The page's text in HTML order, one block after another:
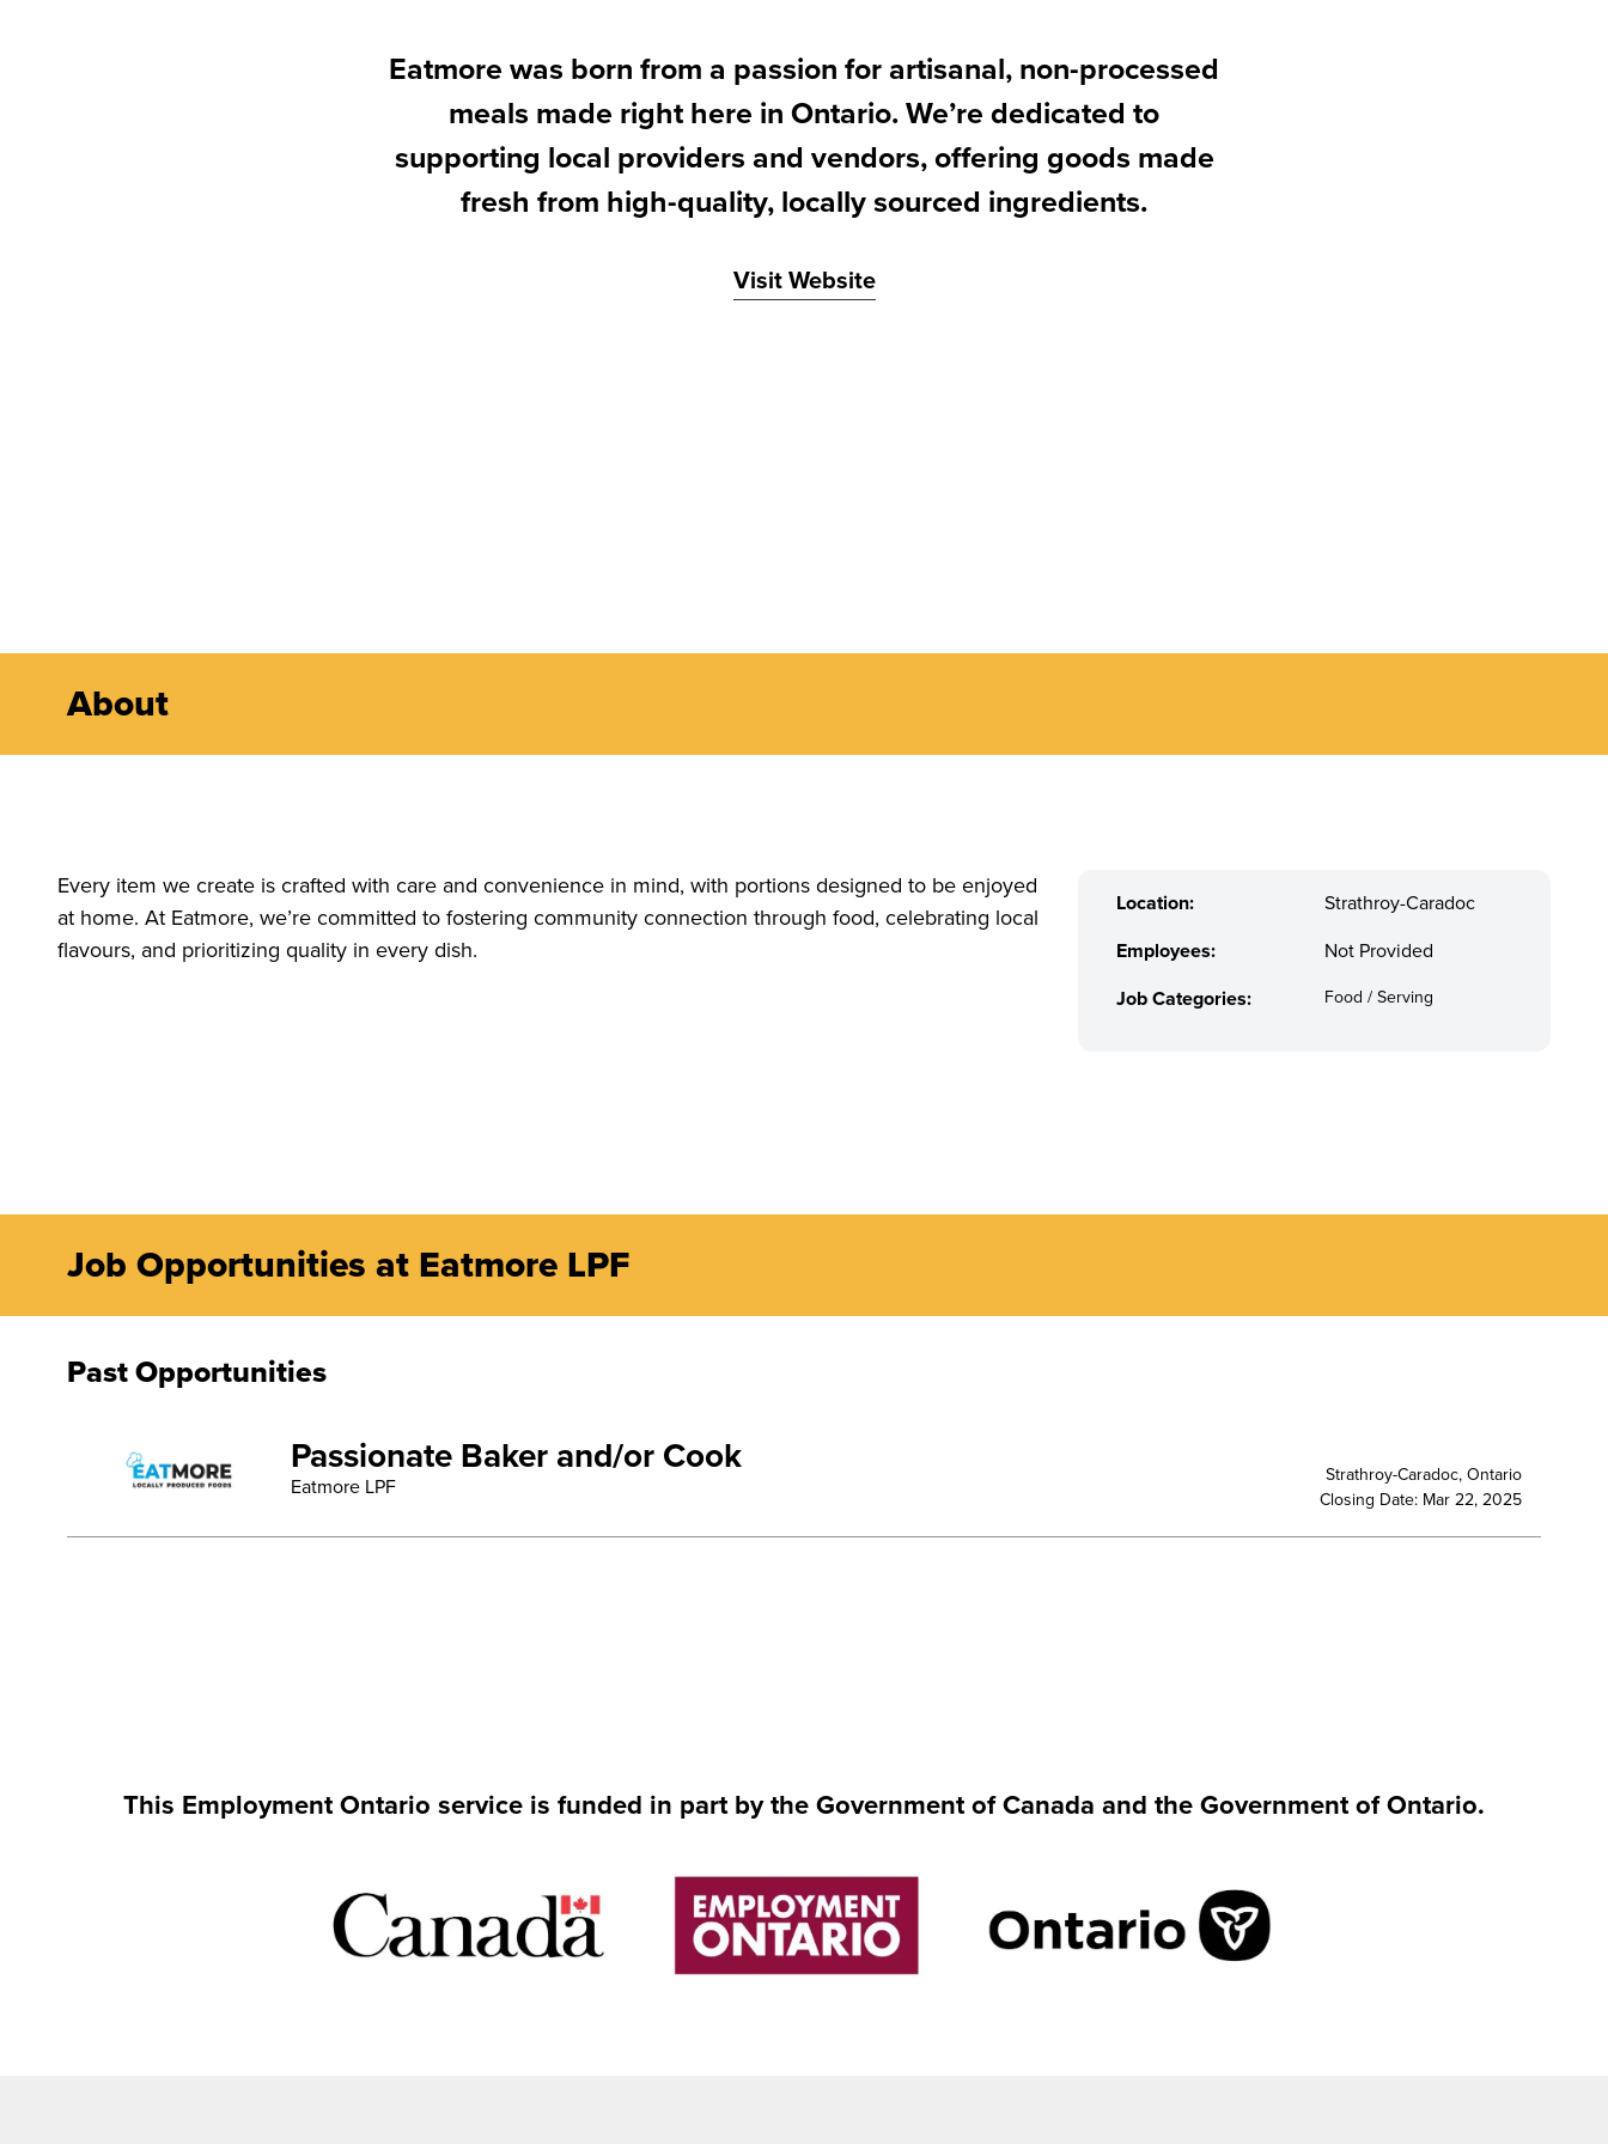
Eatmore was born from a passion for artisanal, non-processed
meals made right here in Ontario. We’re dedicated to
supporting local providers and vendors, offering goods made
fresh from high-quality, locally sourced ingredients.
Visit Website
About
Every item we create is crafted with care and convenience in mind, with portions designed to be enjoyed
at home. At Eatmore, we’re committed to fostering community connection through food, celebrating local
flavours, and prioritizing quality in every dish.
Location:
Strathroy-Caradoc
Employees:
Not Provided
Job Categories:
Food / Serving
Job Opportunities at Eatmore LPF
Past Opportunities
Passionate Baker and/or Cook
Eatmore LPF
Strathroy-Caradoc, Ontario
Closing Date: Mar 22, 2025
This Employment Ontario service is funded in part by the Government of Canada and the Government of Ontario.